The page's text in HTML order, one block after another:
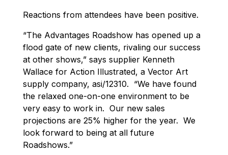
Reactions from attendees have been positive.
“The Advantages Roadshow has opened up a
flood gate of new clients, rivaling our success
at other shows,” says supplier Kenneth
Wallace for Action Illustrated, a Vector Art
supply company, asi/12310. “We have found
the relaxed one-on-one environment to be
very easy to work in. Our new sales
projections are 25% higher for the year. We
look forward to being at all future
Roadshows.”